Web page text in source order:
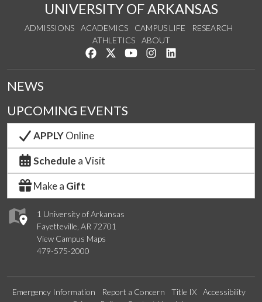
UNIVERSITY OF ARKANSAS
ADMISSIONS ACADEMICS CAMPUS LIFE
RESEARCH
ATHLETICS
ABOUT
Like us on Facebook
Follow us on Twitter
Watch us on YouTube
See us on Instagram
1 University of Arkansas
Fayetteville, AR 72701
View Campus Maps
479-575-2000
NEWS
UPCOMING EVENTS
APPLYOnline
Schedule a Visit
Make a Gift
Emergency Information Report a Concern Title IX
Accessibility